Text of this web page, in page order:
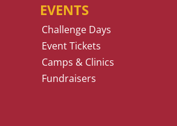
EVENTS
Challenge Days
Event Tickets
Camps & Clinics
Fundraisers